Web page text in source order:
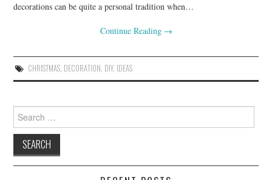
decorations can be quite a personal tradition when…
Continue Reading →
CHRISTMAS, DECORATION, DIY, IDEAS
Search
for: